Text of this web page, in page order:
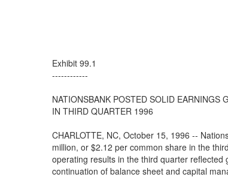
Exhibit 99.1
------------
NATIONSBANK POSTED SOLID EARNINGS
IN THIRD QUARTER 1996
CHARLOTTE, NC, October 15, 1996 --
million, or $2.12 per common share in the
operating results in the third quarter reflected
continuation of balance sheet and capital